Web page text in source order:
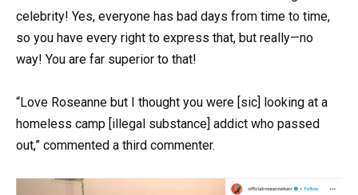
celebrity! Yes, everyone has bad days from time to time,
so you have every right to express that, but really—no
way! You are far superior to that!
“Love Roseanne but I thought you were [sic] looking at a
homeless camp [illegal substance] addict who passed
out,” commented a third commenter.